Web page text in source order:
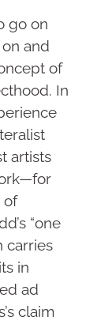
go on
and
of
In
artists
of
“one
carries
in
ad
claim